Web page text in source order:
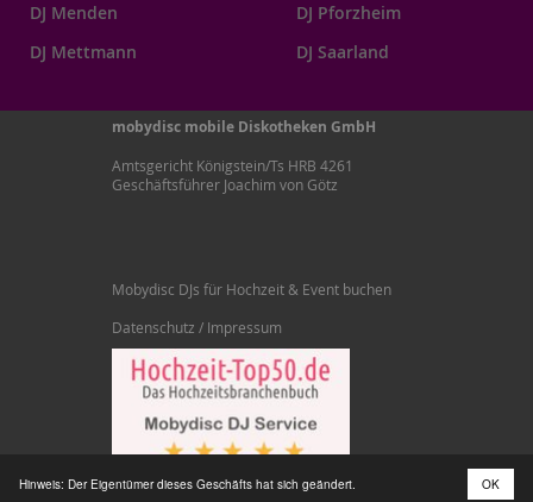
DJ Menden
DJ Mettmann
DJ Pforzheim
DJ Saarland
mobydisc mobile Diskotheken GmbH
Amtsgericht Königstein/Ts HRB 4261
Geschäftsführer Joachim von Götz
Mobydisc DJs für Hochzeit & Event buchen
Datenschutz / Impressum
Hinweis: Der Eigentümer dieses Geschäfts hat sich geändert. OK